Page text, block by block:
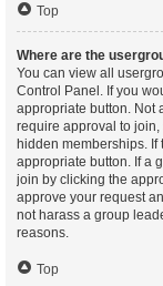
Top
Where are the
You can view all
Control Panel. If you
appropriate button. Not
require approval to
hidden memberships.
appropriate button. If a
join by clicking the
approve your request
not harass a group
reasons.
Top